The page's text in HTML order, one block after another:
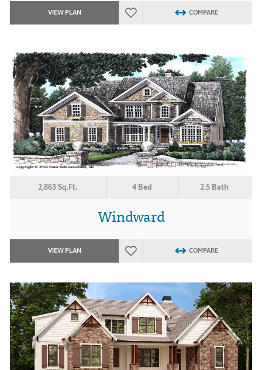
VIEW PLAN COMPARE
2,863 Sq.Ft. 4 Bed 2.5 Bath
Windward
VIEW PLAN COMPARE